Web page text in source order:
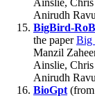
Ainslie,
Anirudh
BigBird-
the paperBig
Manzil
Ainslie,
Anirudh
BioGpt